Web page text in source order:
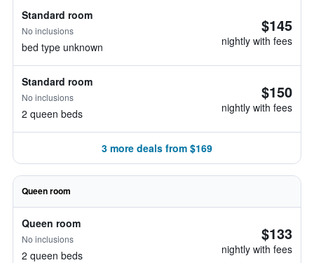
Standard room
No inclusions
bed type unknown
$145
nightly with fees
Standard room
No inclusions
2 queen beds
$150
nightly with fees
3 more deals from $169
Queen room
Queen room
No inclusions
2 queen beds
$133
nightly with fees